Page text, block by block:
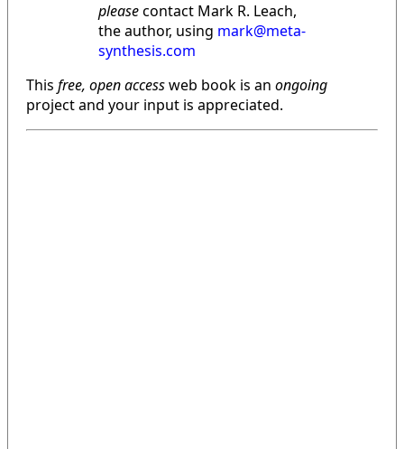
pleasecontact Mark R. Leach,
the author, using mark@meta-
synthesis.com
This free, open accessweb book is an ongoing
project and your input is appreciated.